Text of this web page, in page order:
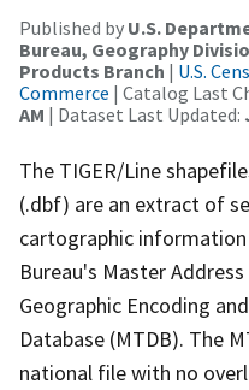
Published by U.S.
Bureau, Geography
Products Branch | U.S.
Commerce | Catalog Last
AM | Dataset Last Updated:
The TIGER/Line
(.dbf) are an extract of
cartographic information
Bureau's Master
Geographic Encoding
Database (MTDB). The
national file with no